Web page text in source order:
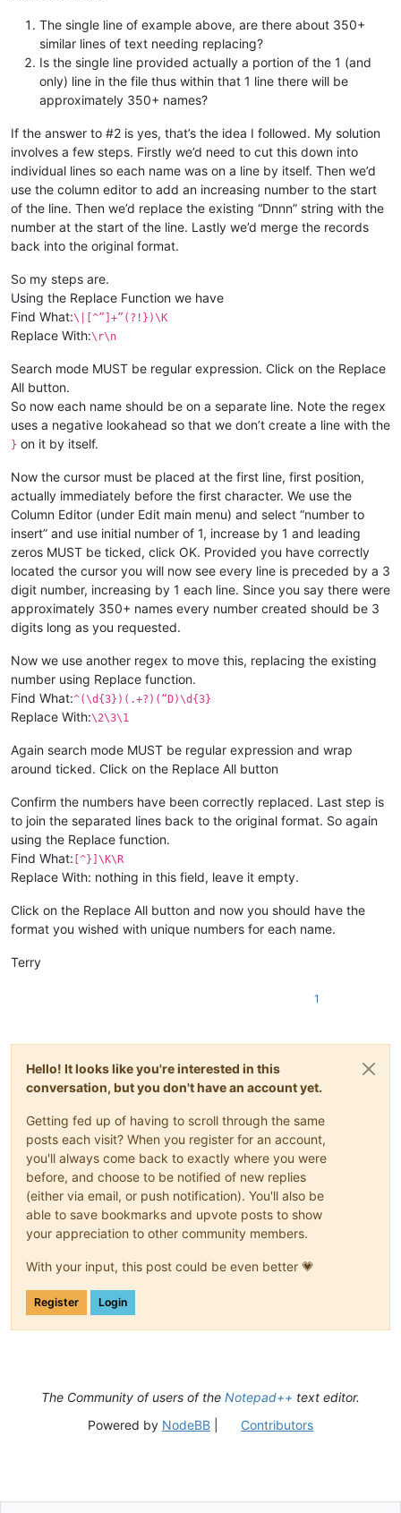
The single line of example above, are there about 350+
similar lines of text needing replacing?
Is the single line provided actually a portion of the 1 (and
only) line in the file thus within that 1 line there will be
approximately 350+ names?
If the answer to #2 is yes, that’s the idea I followed. My solution
involves a few steps. Firstly we’d need to cut this down into
individual lines so each name was on a line by itself. Then we’d
use the column editor to add an increasing number to the start
of the line. Then we’d replace the existing “Dnnn” string with the
number at the start of the line. Lastly we’d merge the records
back into the original format.
So my steps are.
Using the Replace Function we have
Find What:\|[^”]+”(?!})\K
Replace With:\r\n
Search mode MUST be regular expression. Click on the Replace
All button.
So now each name should be on a separate line. Note the regex
uses a negative lookahead so that we don’t create a line with the
} on it by itself.
Now the cursor must be placed at the first line, first position,
actually immediately before the first character. We use the
Column Editor (under Edit main menu) and select “number to
insert” and use initial number of 1, increase by 1 and leading
zeros MUST be ticked, click OK. Provided you have correctly
located the cursor you will now see every line is preceded by a 3
digit number, increasing by 1 each line. Since you say there were
approximately 350+ names every number created should be 3
digits long as you requested.
Now we use another regex to move this, replacing the existing
number using Replace function.
Find What:^(\d{3})(.+?)(“D)\d{3}
Replace With:\2\3\1
Again search mode MUST be regular expression and wrap
around ticked. Click on the Replace All button
Confirm the numbers have been correctly replaced. Last step is
to join the separated lines back to the original format. So again
using the Replace function.
Find What: [^}]\K\R
Replace With: nothing in this field, leave it empty.
Click on the Replace All button and now you should have the
format you wished with unique numbers for each name.
Terry
1
Hello! It looks like you're interested in this
conversation, but you don't have an account yet.
Getting fed up of having to scroll through the same
posts each visit? When you register for an account,
you'll always come back to exactly where you were
before, and choose to be notified of new replies
(either via email, or push notification). You'll also be
able to save bookmarks and upvote posts to show
your appreciation to other community members.
With your input, this post could be even better 💗
Register Login
The Community of users of the Notepad++ text editor.
Powered by NodeBB| Contributors